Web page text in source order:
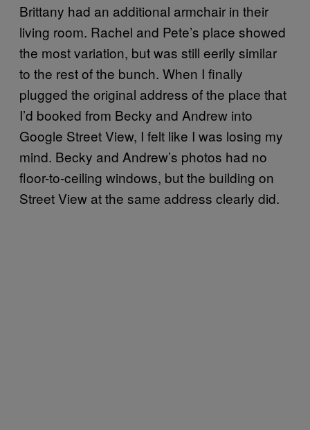
Brittany had an additional armchair in their
living room. Rachel and Pete’s place showed
the most variation, but was still eerily similar
to the rest of the bunch. When I finally
plugged the original address of the place that
I’d booked from Becky and Andrew into
Google Street View, I felt like I was losing my
mind. Becky and Andrew’s photos had no
floor-to-ceiling windows, but the building on
Street View at the same address clearly did.